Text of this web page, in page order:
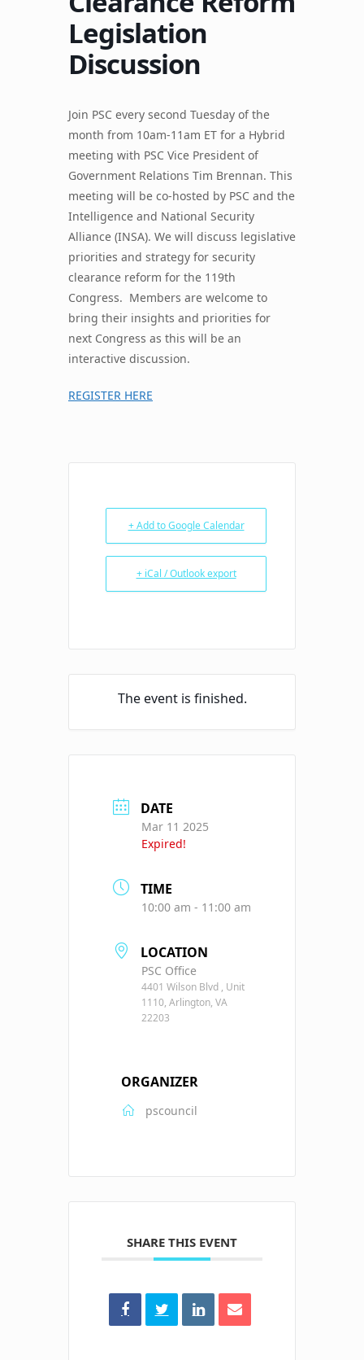
Legislation
Discussion
Join PSC every second Tuesday of the
month from 10am-11am ET for a Hybrid
meeting with PSC Vice President of
Government Relations Tim Brennan. This
meeting will be co-hosted by PSC and the
Intelligence and National Security
Alliance (INSA). We will discuss legislative
priorities and strategy for security
clearance reform for the 119th
Congress. Members are welcome to
bring their insights and priorities for
next Congress as this will be an
interactive discussion.
REGISTER HERE
+ Add to Google Calendar
+ iCal / Outlook export
The event is finished.
DATE
Mar 11 2025
Expired!
TIME
10:00 am - 11:00 am
LOCATION
PSC Office
4401 Wilson Blvd , Unit
1110, Arlington, VA
22203
ORGANIZER
pscouncil
SHARE THIS EVENT